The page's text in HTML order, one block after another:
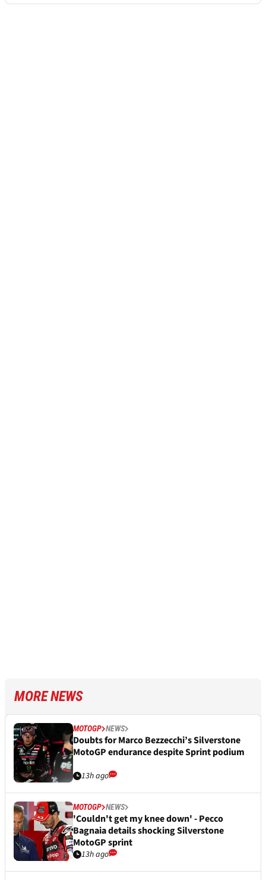
MORE NEWS
MOTOGP NEWS
Doubts for Marco Bezzecchi’s Silverstone
MotoGP endurance despite Sprint podium
13h ago
MOTOGP NEWS
'Couldn't get my knee down' - Pecco
Bagnaia details shocking Silverstone
MotoGP sprint
13h ago